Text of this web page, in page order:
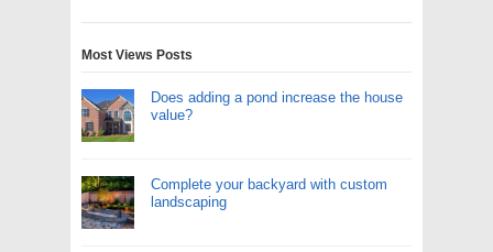
Most Views Posts
Does adding a pond increase the house
value?
Complete your backyard with custom
landscaping